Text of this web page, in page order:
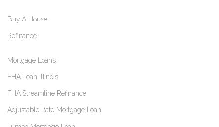
Buy A House
Refinance
Mortgage Loans
FHA Loan Illinois
FHA Streamline Refinance
Adjustable Rate Mortgage Loan